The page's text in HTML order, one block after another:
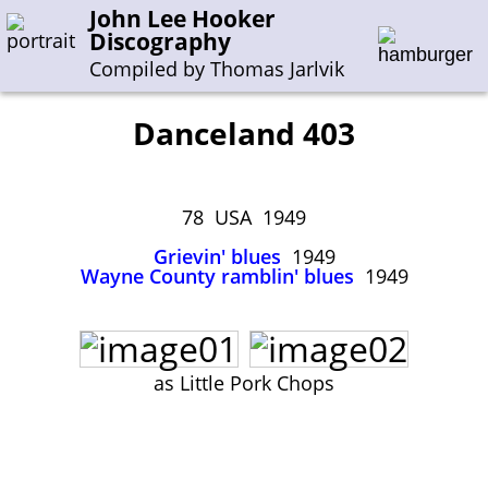
John Lee Hooker
Discography
Compiled by Thomas Jarlvik
Enter the whole or a part of a company name
C-G H-I J-N O-S T-Z 0-9
Sessions 1948-1954
Sessions 1955-1964
Danceland 403
78 USA 1949
Grievin' blues 1949
Wayne County ramblin' blues 1949
as Little Pork Chops